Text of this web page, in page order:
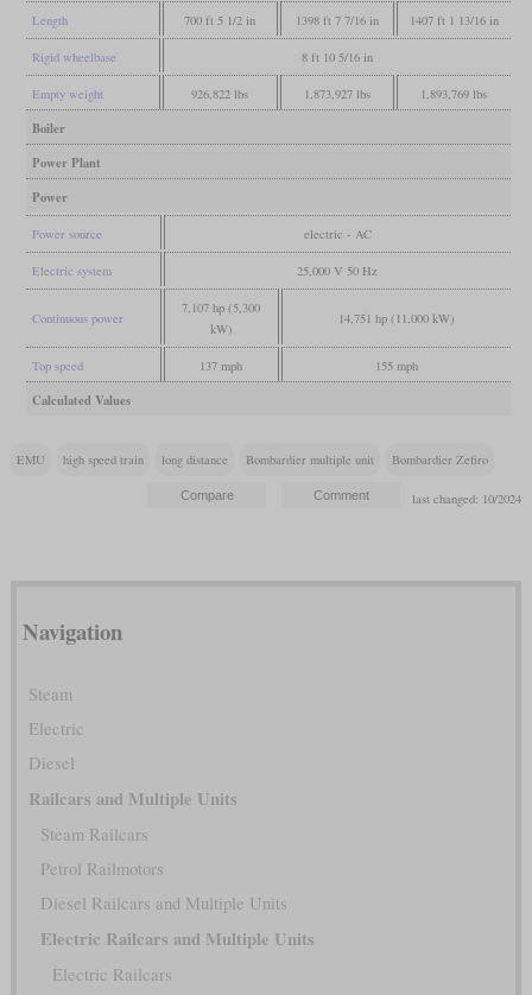
Length 700 ft 5 1/2 in 1398 ft 7 7/16 in 1407 ft 1 13/16 in
Rigid wheelbase 8 ft 10 5/16 in
Empty weight 926,822 lbs 1,873,927 lbs 1,893,769 lbs
Boiler
Power Plant
Power
Power source electric - AC
Electric system 25,000 V 50 Hz
Continuous power
7,107 hp (5,300
kW)
14,751 hp (11,000 kW)
Top speed 137 mph 155 mph
Calculated Values
EMU high speed train long distance Bombardier multiple unit Bombardier Zefiro
last changed: 10/2024
Navigation
Steam
Electric
Diesel
Railcars and Multiple Units
Steam Railcars
Petrol Railmotors
Diesel Railcars and Multiple Units
Electric Railcars and Multiple Units
Electric Railcars